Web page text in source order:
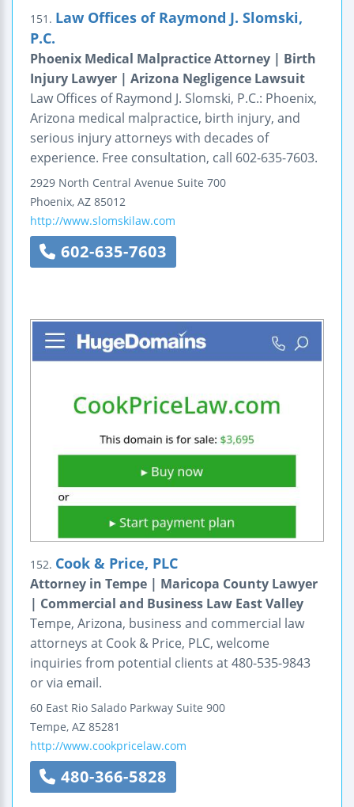
151. Law Offices of Raymond J. Slomski,
P.C.
Phoenix Medical Malpractice Attorney | Birth
Injury Lawyer | Arizona Negligence Lawsuit
Law Offices of Raymond J. Slomski, P.C.: Phoenix,
Arizona medical malpractice, birth injury, and
serious injury attorneys with decades of
experience. Free consultation, call 602-635-7603.
2929 North Central Avenue Suite 700
Phoenix, AZ 85012
http://www.slomskilaw.com
602-635-7603
152. Cook & Price, PLC
Attorney in Tempe | Maricopa County Lawyer
| Commercial and Business Law East Valley
Tempe, Arizona, business and commercial law
attorneys at Cook & Price, PLC, welcome
inquiries from potential clients at 480-535-9843
or via email.
60 East Rio Salado Parkway Suite 900
Tempe, AZ 85281
http://www.cookpricelaw.com
480-366-5828